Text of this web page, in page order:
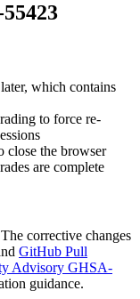
which contains
to force re-
close the browser
are complete
corrective changes
GitHub Pull
Advisory GHSA-
guidance.